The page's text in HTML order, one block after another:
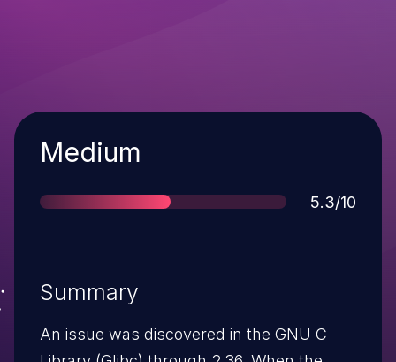
Severity
Medium
Score
5.3/10
Summary
An issue was discovered in the GNU C